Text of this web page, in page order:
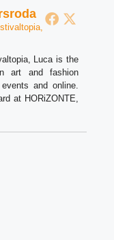
Luca is the
art and fashion
and online.
at HORiZONTE,